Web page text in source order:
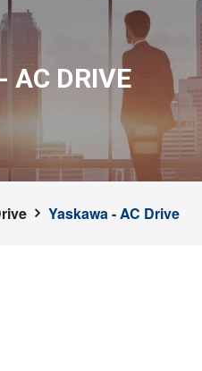
AC DRIVE
Yaskawa - AC Drive